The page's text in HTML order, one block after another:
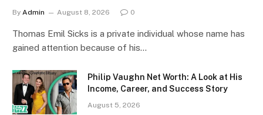
By Admin August 8, 2026 0
Thomas Emil Sicks is a private individual whose name has
gained attention because of his…
Philip Vaughn Net Worth: A Look at His
Income, Career, and Success Story
August 5, 2026